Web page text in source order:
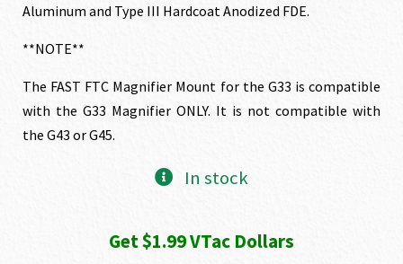
Aluminum and Type III Hardcoat Anodized FDE.
**NOTE**
The FAST FTC Magnifier Mount for the G33 is compatible
with the G33 Magnifier ONLY. It is not compatible with
the G43 or G45.
In stock
Get $1.99 VTac Dollars